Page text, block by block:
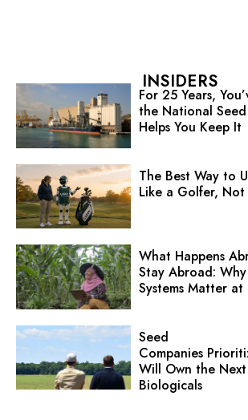
INSIDERS
For 25 Years,
the National
Helps You Keep It
The Best Way to
Like a Golfer,
What Happens
Stay Abroad:
Systems Matter at
Seed
Companies
Will Own the
Biologicals